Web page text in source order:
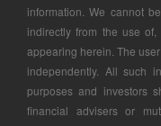
information. We cannot
indirectly from the use
appearing herein. The
independently. All such
purposes and investors
financial advisers or